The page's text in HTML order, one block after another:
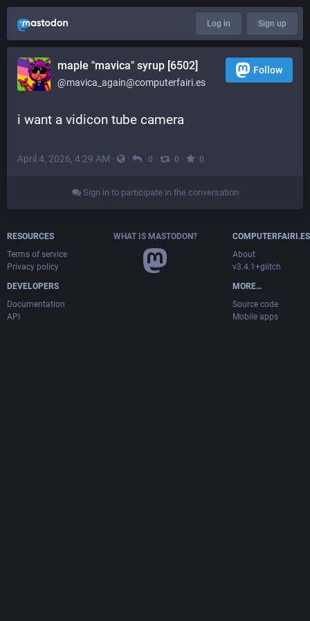
Log in Sign up
maple "mavica" syrup [6502]
@mavica_again@computerfairi.es
Follow
i want a vidicon tube camera
April 4, 2026, 4:29 AM · · 0 · 0 · 0
Sign in to participate in the conversation
RESOURCES
Terms of service
Privacy policy
DEVELOPERS
Documentation
API
WHAT IS MASTODON?
COMPUTERFAIRI.ES
About
v3.4.1+glitch
MORE…
Source code
Mobile apps